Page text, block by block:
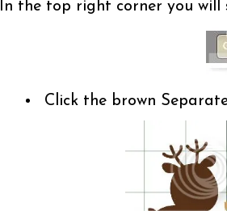
In the top right corner you will
Click the brown